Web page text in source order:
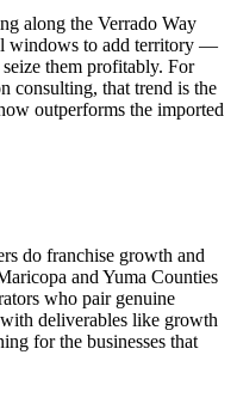
along the Verrado Way
windows to add territory —
them profitably. For
consulting, that trend is the
outperforms the imported
do franchise growth and
and Yuma Counties
who pair genuine
deliverables like growth
for the businesses that